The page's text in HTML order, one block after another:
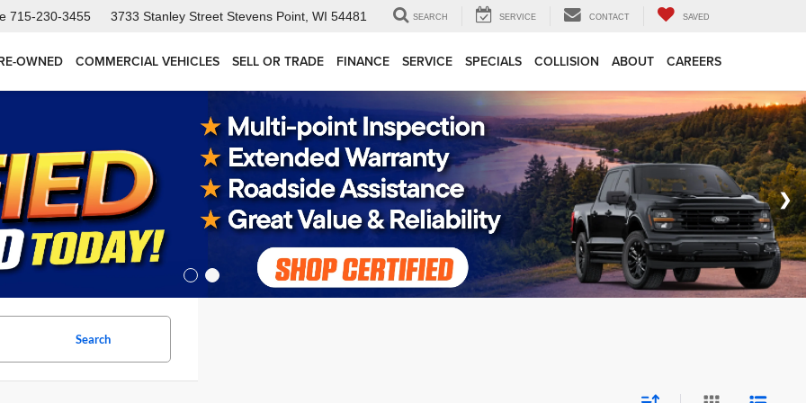
715-230-3455 3733 Stanley Street Stevens Point, WI 54481 SEARCH SERVICE CONTACT SAVED
OWNED COMMERCIAL VEHICLES SELL OR TRADE FINANCE SERVICE SPECIALS COLLISION ABOUT CAREERS
Search